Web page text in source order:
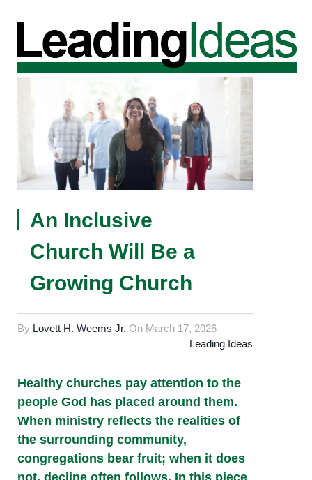
An Inclusive
Church Will Be a
Growing Church
By Lovett H. Weems Jr. On March 17, 2026
Leading Ideas
Healthy churches pay attention to the
people God has placed around them.
When ministry reflects the realities of
the surrounding community,
congregations bear fruit; when it does
not, decline often follows. In this piece